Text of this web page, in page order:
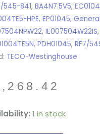
545-841, BA4N7.5V5,
HPE, EP01045,
, IE007504W22IS,
, PDH01045, RF7/
TECO-Westinghouse
1 in stock
545